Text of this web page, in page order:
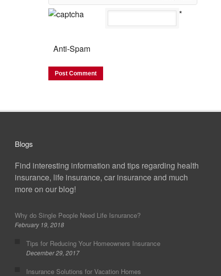
Anti-Spam
*
Blogs
Find interesting information and tips regarding health
insurance, life insurance, car insurance and much
more on our blog!
Why do Single People Need Life Isnurance?
February 19, 2018
Tips for Reducing Your Homeowners Insurance
December 29, 2017
Insurance Solutions for Vacation Homes